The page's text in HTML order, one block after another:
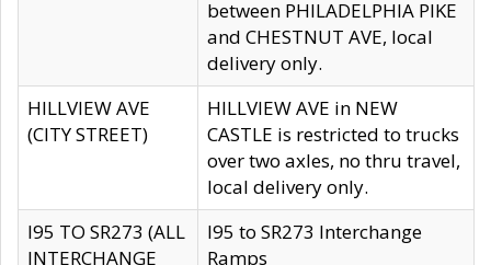
between PHILADELPHIA PIKE
and CHESTNUT AVE, local
delivery only.
HILLVIEW AVE
(CITY STREET)
HILLVIEW AVE in NEW
CASTLE is restricted to trucks
over two axles, no thru travel,
local delivery only.
I95 TO SR273 (ALL
INTERCHANGE
I95 to SR273 Interchange
Ramps